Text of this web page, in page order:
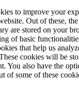
to improve your
Out of these,
are stored on your
of basic
that help us
cookies will be
You also have the
of some of these